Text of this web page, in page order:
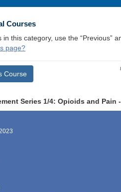
Courses
in this category, use the “Previous”
page?
Course
Series 1/4: Opioids and Pain